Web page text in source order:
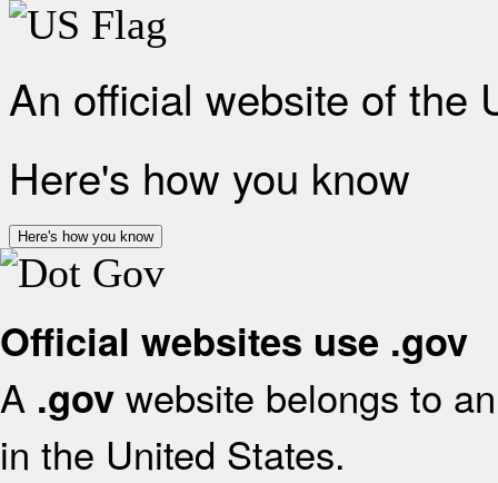
An official website of the
Here's how you know
Here's how you know
Official websites use .gov
A .gov website belongs to
in the United States.